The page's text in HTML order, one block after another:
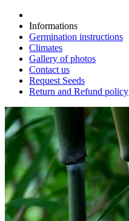
Informations
Germination instructions
Climates
Gallery of photos
Contact us
Request Seeds
Return and Refund policy